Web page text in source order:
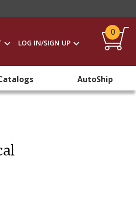
LOG IN/SIGN UP
0
AutoShip